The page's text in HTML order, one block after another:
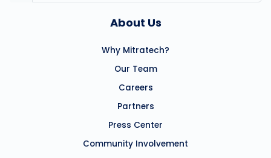
About Us
Why Mitratech?
Our Team
Careers
Partners
Press Center
Community Involvement